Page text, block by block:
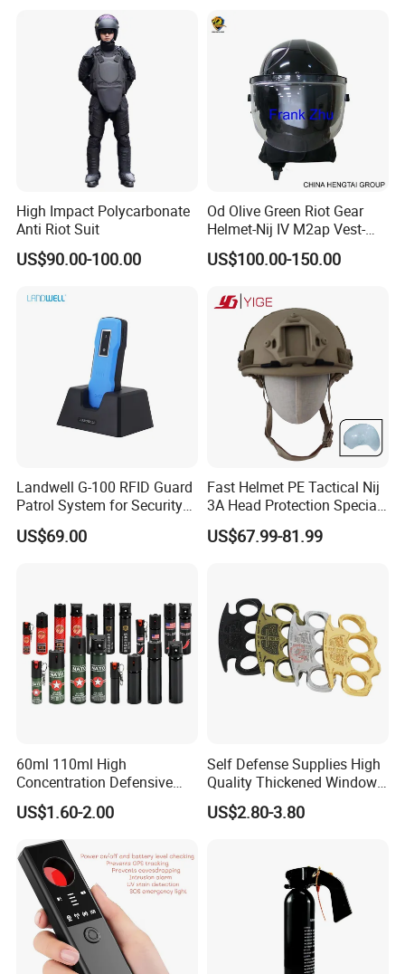
High Impact Polycarbonate
Anti Riot Suit
US$90.00-100.00
Od Olive Green Riot Gear
Helmet-Nij IV M2ap Vest-
Anti Riot Suit
US$100.00-150.00
Landwell G-100 RFID Guard
Patrol System for Security
Management
US$69.00
Fast Helmet PE Tactical Nij
3A Head Protection Special
Activity UHMWPE out Door
Training Helmet
US$67.99-81.99
60ml 110ml High
Concentration Defensive
Pepper Spray Bear Spray
US$1.60-2.00
Self Defense Supplies High
Quality Thickened Window
Breaker
US$2.80-3.80